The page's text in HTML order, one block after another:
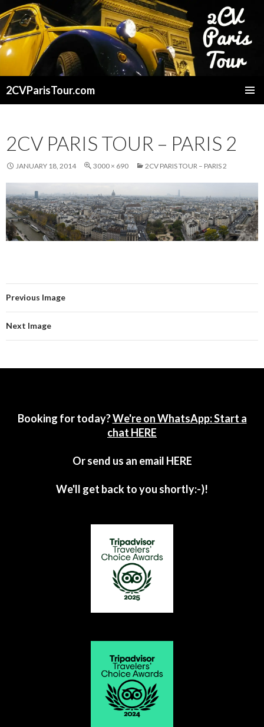
2CVParisTour.com
2CV PARIS TOUR – PARIS 2
JANUARY 18, 2014 3000 × 690 2CV PARIS TOUR – PARIS 2
Previous Image
Next Image
Booking for today?We're on WhatsApp: Start a
chat HERE
Or send us an email HERE
We'll get back to you shortly:-)!